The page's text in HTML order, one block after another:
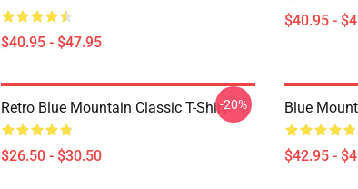
$40.95 - $47.95
$40.95 -
Retro Blue Mountain Classic T-Shirt
$26.50 - $30.50
-20% Blue
$42.95 -